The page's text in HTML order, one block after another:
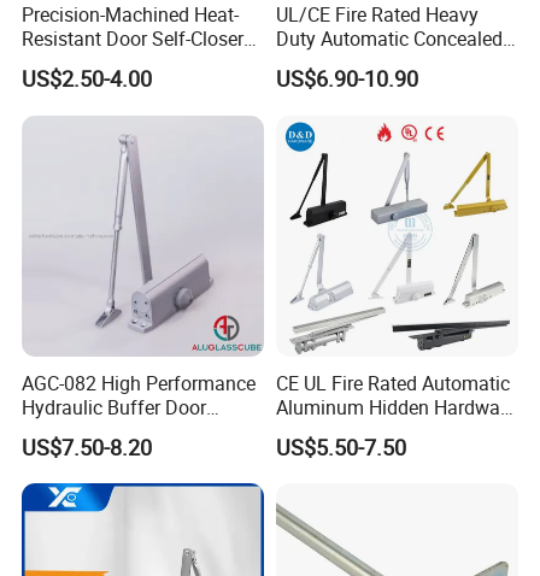
Precision-Machined Heat-
Resistant Door Self-Closer
Device for Residentia
US$2.50-4.00
UL/CE Fire Rated Heavy
Duty Automatic Concealed
Hydraulic Security Overhead
Hold Open Hidden Sliding
Commercial Pneumatic
Door Closer
US$6.90-10.90
AGC-082 High Performance
Hydraulic Buffer Door
Closer
US$7.50-8.20
CE UL Fire Rated Automatic
Aluminum Hidden Hardware
Heavy Duty Back Check
Hold Open Overhead
Residential Surface
Mounted Door Closer
US$5.50-7.50